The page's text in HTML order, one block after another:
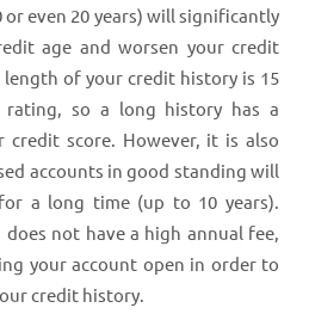
even 20 years) will significantly
age and worsen your credit
length of your credit history is 15
so a long history has a
credit score. However, it is also
accounts in good standing will
a long time (up to 10 years).
not have a high annual fee,
your account open in order to
credit history.